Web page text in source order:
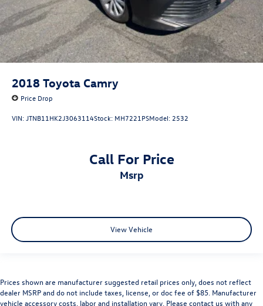
2018 Toyota Camry
Price Drop
VIN:JTNB11HK2J3063114Stock: MH7221PSModel: 2532
Call For Price
msrp
View Vehicle
Prices shown are manufacturer suggested retail prices only, does not reflect
dealer MSRP and do not include taxes, license, or doc fee of $85. Manufacturer
vehicle accessory costs, labor and installation vary. Please contact us with any